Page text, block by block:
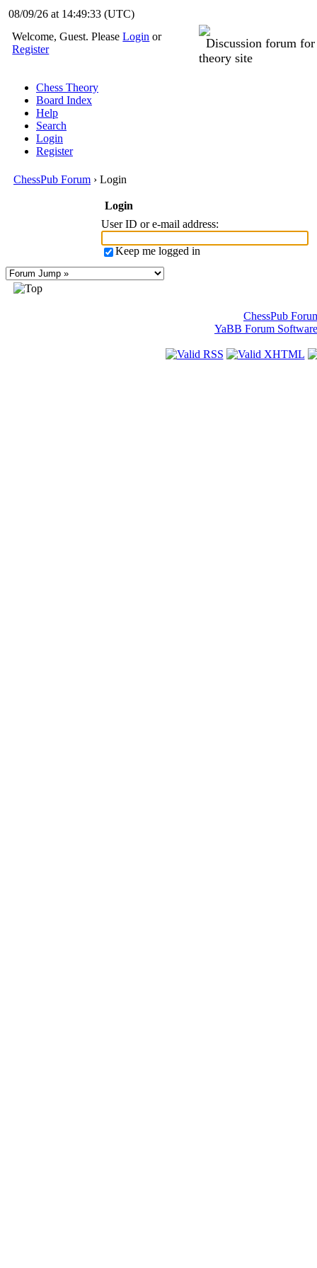
08/09/26 at 14:49:33(UTC)
Welcome, Guest. PleaseLogin or
Register
Discussion forum
theory site
Chess Theory
Board Index
Help
Search
Login
Register
ChessPub Forum › Login
Login
User ID or e-mail address:
Keep me logged in
ChessPub
YaBB Forum Software